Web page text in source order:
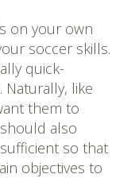
on your own
soccer skills.
quick-
like
them to
also
so that
objectives to